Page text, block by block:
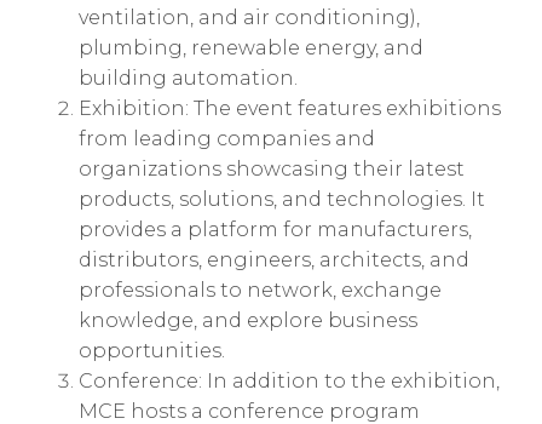
ventilation, and air conditioning),
plumbing, renewable energy, and
building automation.
Exhibition: The event features exhibitions
from leading companies and
organizations showcasing their latest
products, solutions, and technologies. It
provides a platform for manufacturers,
distributors, engineers, architects, and
professionals to network, exchange
knowledge, and explore business
opportunities.
Conference: In addition to the exhibition,
MCE hosts a conference program